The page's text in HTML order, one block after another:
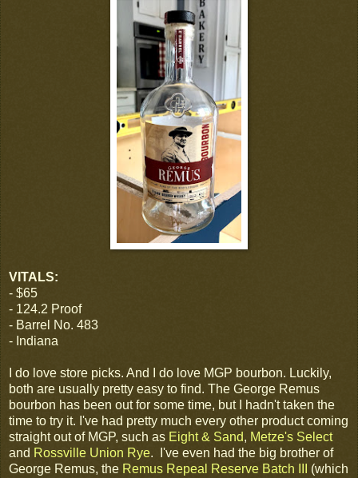
VITALS:
- $65
- 124.2 Proof
- Barrel No. 483
- Indiana
I do love store picks. And I do love MGP bourbon. Luckily,
both are usually pretty easy to find. The George Remus
bourbon has been out for some time, but I hadn't taken the
time to try it. I've had pretty much every other product coming
straight out of MGP, such as Eight & Sand, Metze's Select
and Rossville Union Rye. I've even had the big brother of
George Remus, the Remus Repeal Reserve Batch III
(which